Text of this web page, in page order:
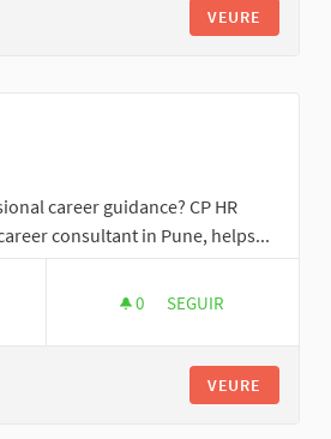
VEURE
career guidance? CP HR
consultant in Pune, helps...
0 0 SEGUIDORES
SEGUIR
VEURE